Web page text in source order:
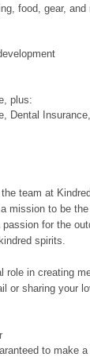
food, gear,
plus:
Dental
team at
mission to be
for the
spirits.
role in creating
or sharing your
to make